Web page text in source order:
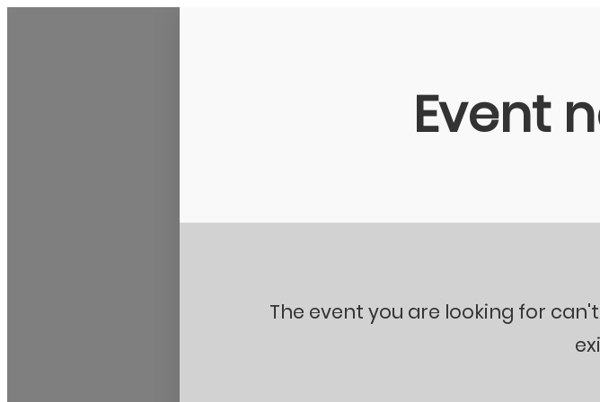
Stanton City Park
Event
The event you are looking for